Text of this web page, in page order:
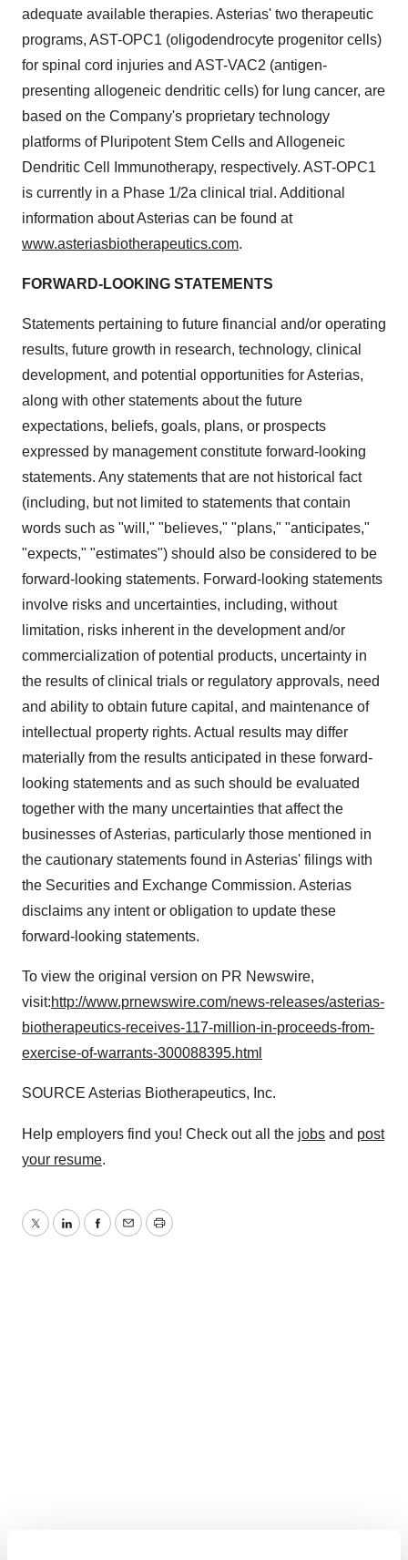
adequate available therapies. Asterias' two therapeutic
programs, AST-OPC1 (oligodendrocyte progenitor cells)
for spinal cord injuries and AST-VAC2 (antigen-
presenting allogeneic dendritic cells) for lung cancer, are
based on the Company's proprietary technology
platforms of Pluripotent Stem Cells and Allogeneic
Dendritic Cell Immunotherapy, respectively. AST-OPC1
is currently in a Phase 1/2a clinical trial. Additional
information about Asterias can be found at
www.asteriasbiotherapeutics.com.
FORWARD-LOOKING STATEMENTS
Statements pertaining to future financial and/or operating
results, future growth in research, technology, clinical
development, and potential opportunities for Asterias,
along with other statements about the future
expectations, beliefs, goals, plans, or prospects
expressed by management constitute forward-looking
statements. Any statements that are not historical fact
(including, but not limited to statements that contain
words such as "will," "believes," "plans," "anticipates,"
"expects," "estimates") should also be considered to be
forward-looking statements. Forward-looking statements
involve risks and uncertainties, including, without
limitation, risks inherent in the development and/or
commercialization of potential products, uncertainty in
the results of clinical trials or regulatory approvals, need
and ability to obtain future capital, and maintenance of
intellectual property rights. Actual results may differ
materially from the results anticipated in these forward-
looking statements and as such should be evaluated
together with the many uncertainties that affect the
businesses of Asterias, particularly those mentioned in
the cautionary statements found in Asterias' filings with
the Securities and Exchange Commission. Asterias
disclaims any intent or obligation to update these
forward-looking statements.
To view the original version on PR Newswire,
visit:http://www.prnewswire.com/news-releases/asterias-
biotherapeutics-receives-117-million-in-proceeds-from-
exercise-of-warrants-300088395.html
SOURCE Asterias Biotherapeutics, Inc.
Help employers find you! Check out all the jobs and post
your resume.
TwitterLinkedInFacebook
EmailPrint